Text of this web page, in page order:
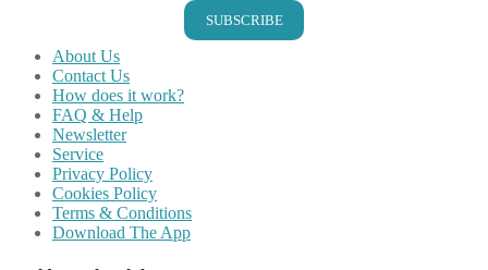
SUBSCRIBE
About Us
Contact Us
How does it work?
FAQ & Help
Newsletter
Service
Privacy Policy
Cookies Policy
Terms & Conditions
Download The App